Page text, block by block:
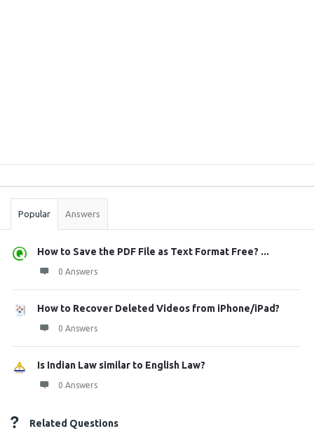
Stats
Popular Answers
How to Save the PDF File as Text Format Free? ...
0 Answers
How to Recover Deleted Videos from iPhone/iPad?
0 Answers
Is Indian Law similar to English Law?
0 Answers
Related Questions